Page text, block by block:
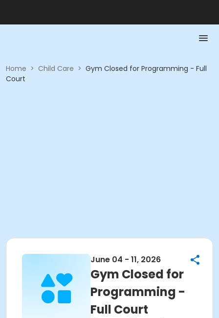
Home > Child Care > Gym Closed for Programming - Full
Court
June 04 - 11, 2026
Gym Closed for
Programming -
Full Court